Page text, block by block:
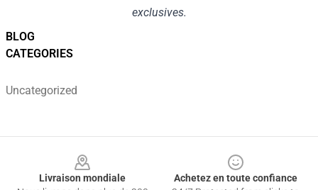
BLOG
CATEGORIES
Uncategorized
exclusives.
Livraison mondiale
Achetez en toute confiance